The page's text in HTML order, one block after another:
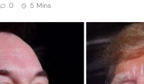
0 5 Mins